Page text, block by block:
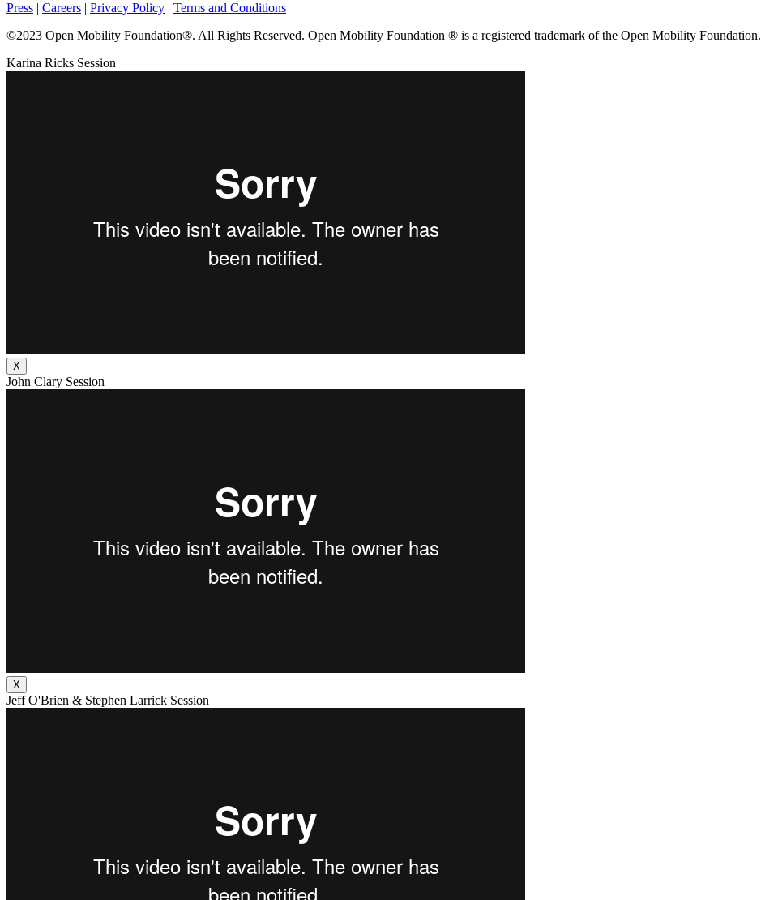
Press | Careers | Privacy Policy | Terms and Conditions
©2023 Open Mobility Foundation®. All Rights Reserved. Open Mobility Foundation ® is a registered trademark of the Open Mobility Foundation.
Karina Ricks Session
X
John Clary Session
X
Jeff O'Brien & Stephen Larrick Session